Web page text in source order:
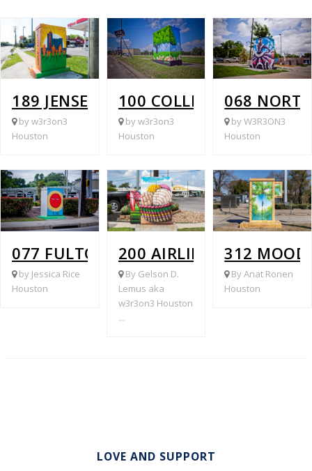
189 JENSEN @ TIDWELL
by w3r3on3
Houston
100 COLLINGSWORTH
by w3r3on3
Houston
068
by W3R3ON3
Houston
077 FULTON @ CAVALCADE
by Jessica Rice
Houston
200 AIRLINE @ LINK
By Gelson D.
Lemus aka
w3r3on3 Houston
...
312
By Anat Ronen
Houston
LOVE AND SUPPORT